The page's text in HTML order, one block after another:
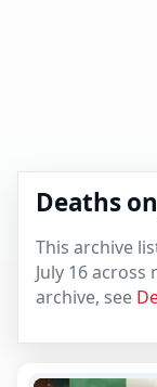
Deaths
This archive
July 16
archive, see